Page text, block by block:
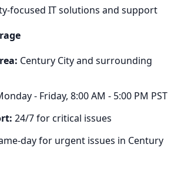
focused IT solutions and support
Century Cityand surrounding
- Friday, 8:00 AM - 5:00 PM PST
24/7 for critical issues
day for urgent issues in Century